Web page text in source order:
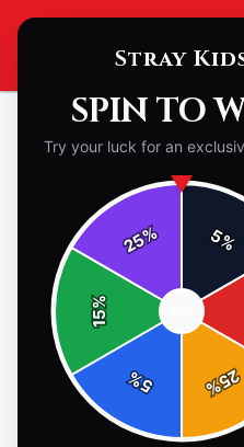
Stray
SPIN TO
Try your luck for an
5%
25
%
5
%
15
%
25%